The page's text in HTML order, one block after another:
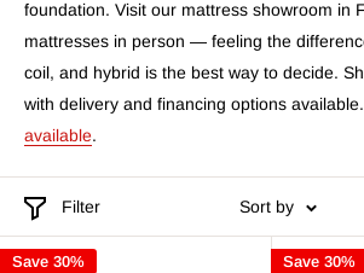
foundation. Visit our mattress showroom in
mattresses in person — feeling the
coil, and hybrid is the best way to decide.
with delivery and financing options available.
available.
Filter Sort by
Save 30% Save 30%